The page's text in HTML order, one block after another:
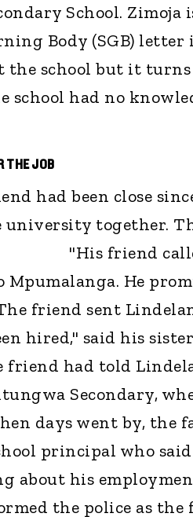
School. Zimoja
Body (SGB)
the school but it
school had no
THE JOB
had been close
university together.
"His friend called
Mpumalanga. He
The friend sent
hired," said his
had told
Secondary,
days went by, the
principal who
about his
the police as the